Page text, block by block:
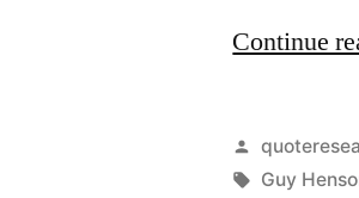
Continue
Posted
by
Tags:
Guy